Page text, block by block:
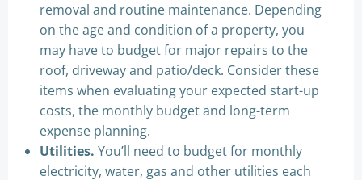
removal and routine maintenance. Depending
on the age and condition of a property, you
may have to budget for major repairs to the
roof, driveway and patio/deck. Consider these
items when evaluating your expected start-up
costs, the monthly budget and long-term
expense planning.
Utilities. You’ll need to budget for monthly
electricity, water, gas and other utilities each